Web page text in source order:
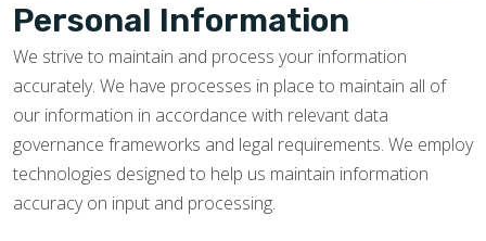
Personal Information
We strive to maintain and process your information
accurately. We have processes in place to maintain all of
our information in accordance with relevant data
governance frameworks and legal requirements. We employ
technologies designed to help us maintain information
accuracy on input and processing.